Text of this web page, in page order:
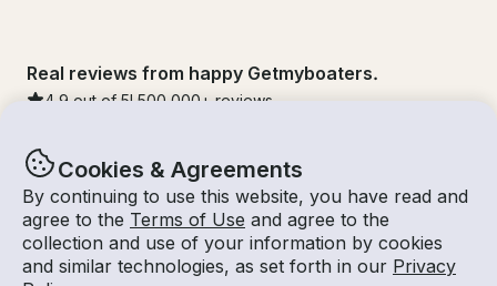
Cookies & Agreements
By continuing to use this website, you have read and
agree to the Terms of Use and agree to the
collection and use of your information by cookies
and similar technologies, as set forth in our Privacy
Real reviews from happy Getmyboaters.
4.9 out of 5! 500,000 + reviews